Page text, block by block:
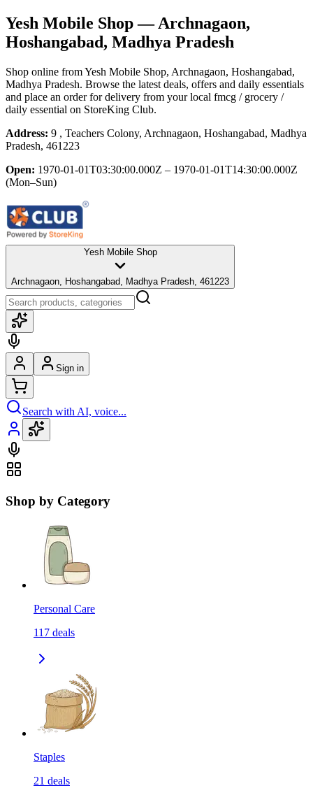
Yesh Mobile Shop— Archnagaon,
Hoshangabad, Madhya Pradesh
Shop online fromYesh Mobile Shop, Archnagaon, Hoshangabad,
Madhya Pradesh. Browse the latest deals, offers and daily essentials
and place an order for delivery from your local fmcg / grocery /
daily essential on StoreKing Club.
Address: 9 , Teachers Colony, Archnagaon, Hoshangabad, Madhya
Pradesh, 461223
Open: 1970-01-01T03:30:00.000Z – 1970-01-01T14:30:00.000Z
(Mon–Sun)
Yesh Mobile Shop
Archnagaon, Hoshangabad, Madhya Pradesh, 461223
Sign in
Search with AI, voice...
Shop by Category
Personal Care
117 deals
Staples
21 deals